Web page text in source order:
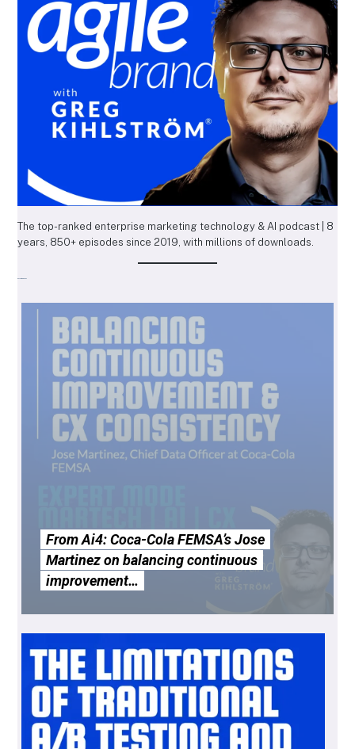
The top-ranked enterprise marketing technology & AI podcast | 8
years, 850+ episodes since 2019, with millions of downloads.
From Ai4: Coca-Cola FEMSA’s Jose
Martinez on balancing continuous
improvement…